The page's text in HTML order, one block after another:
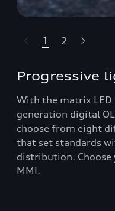
highlights.skipLinkText__
1 2
Progressive
With the matrix LED
generation digital
choose from eight
that set standards
distribution.
MMI.